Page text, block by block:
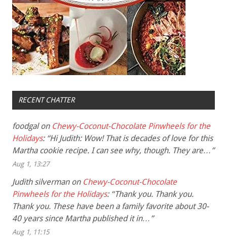
RECENT CHATTER
foodgalon Chewy-Coconut-Chocolate Pinwheels for the
Holidays: “Hi Judith: Wow! That is decades of love for this
Martha cookie recipe. I can see why, though. They are… ”
Aug 1, 13:27
Judith silvermanon Chewy-Coconut-Chocolate
Pinwheels for the Holidays: “Thank you. Thank you.
Thank you. These have been a family favorite about 30-
40 years since Martha published it in… ”
Aug 1, 11:15